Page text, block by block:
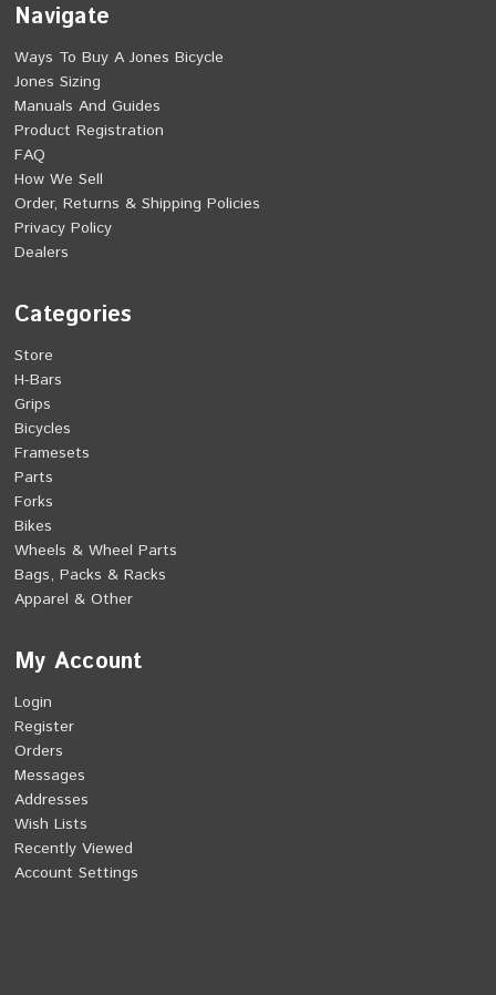
Navigate
Ways To Buy A Jones Bicycle
Jones Sizing
Manuals And Guides
Product Registration
FAQ
How We Sell
Order, Returns & Shipping Policies
Privacy Policy
Dealers
Categories
Store
H-Bars
Grips
Bicycles
Framesets
Parts
Forks
Bikes
Wheels & Wheel Parts
Bags, Packs & Racks
Apparel & Other
My Account
Login
Register
Orders
Messages
Addresses
Wish Lists
Recently Viewed
Account Settings